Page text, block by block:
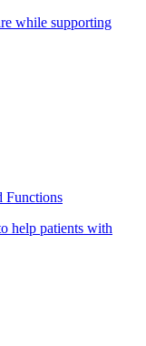
while supporting
Functions
help patients with